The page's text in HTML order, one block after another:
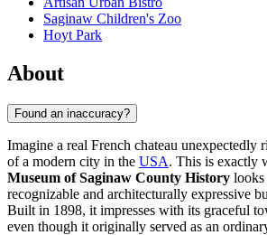
Saginaw Children's Zoo
Hoyt Park
About
Found an inaccuracy?
Imagine a real French chateau unexpectedly
of a modern city in the USA. This is exactly
Museum of Saginaw County History
recognizable and architecturally expressive
Built in 1898, it impresses with its graceful
even though it originally served as an